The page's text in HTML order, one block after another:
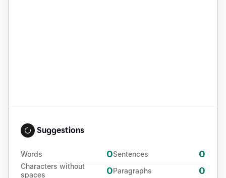
Suggestions
Words 0
Characters without
spaces
0
Sentences 0
Paragraphs 0